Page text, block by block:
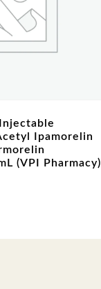
Ipamorelin
(VPI Pharmacy)